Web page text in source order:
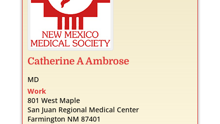
CatherineAAmbrose
MD
Work
801 West Maple
San Juan Regional Medical Center
Farmington NM 87401